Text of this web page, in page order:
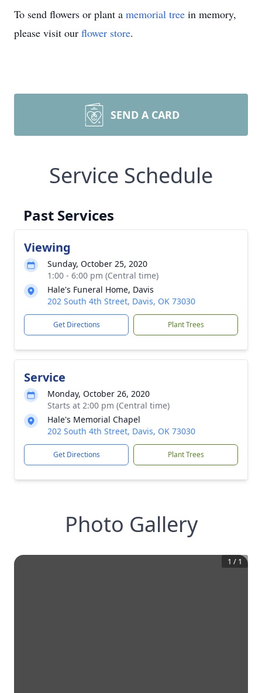
To send flowers or plant a memorial tree in memory,
please visit our flower store.
SEND A CARD
Service Schedule
Past Services
Viewing
Sunday, October 25, 2020
1:00 - 6:00 pm (Central time)
Hale's Funeral Home, Davis
202 South 4th Street, Davis, OK 73030
Get Directions Plant Trees
Service
Monday, October 26, 2020
Starts at 2:00 pm (Central time)
Hale's Memorial Chapel
202 South 4th Street, Davis, OK 73030
Get Directions Plant Trees
Photo Gallery
1 / 1